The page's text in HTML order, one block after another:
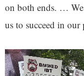
on both ends. … We
us to succeed in our